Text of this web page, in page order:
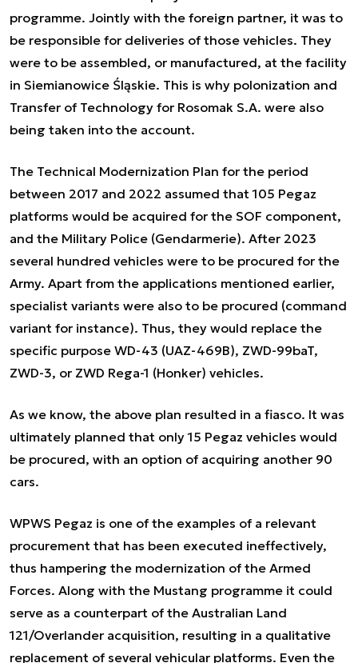
programme. Jointly with the foreign partner, it was to
be responsible for deliveries of those vehicles. They
were to be assembled, or manufactured, at the facility
in Siemianowice Śląskie. This is why polonization and
Transfer of Technology for Rosomak S.A. were also
being taken into the account.
The Technical Modernization Plan for the period
between 2017 and 2022 assumed that 105 Pegaz
platforms would be acquired for the SOF component,
and the Military Police (Gendarmerie). After 2023
several hundred vehicles were to be procured for the
Army. Apart from the applications mentioned earlier,
specialist variants were also to be procured (command
variant for instance). Thus, they would replace the
specific purpose WD-43 (UAZ-469B), ZWD-99baT,
ZWD-3, or ZWD Rega-1 (Honker) vehicles.
As we know, the above plan resulted in a fiasco. It was
ultimately planned that only 15 Pegaz vehicles would
be procured, with an option of acquiring another 90
cars.
WPWS Pegaz is one of the examples of a relevant
procurement that has been executed ineffectively,
thus hampering the modernization of the Armed
Forces. Along with the Mustang programme it could
serve as a counterpart of the Australian Land
121/Overlander acquisition, resulting in a qualitative
replacement of several vehicular platforms. Even the